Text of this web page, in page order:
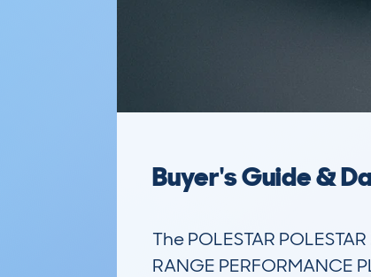
Buyer's Guide &
The POLESTAR
RANGE PERFORMANCE